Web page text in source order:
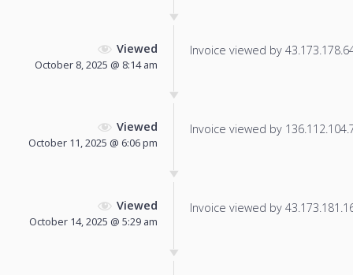
Viewed
October 8, 2025 @ 8:14 am
Invoice viewed by
Viewed
October 11, 2025 @ 6:06 pm
Invoice viewed by
Viewed
October 14, 2025 @ 5:29 am
Invoice viewed by